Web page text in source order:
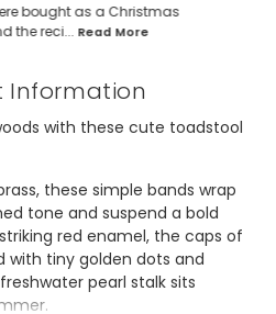
bought as a Christmas
the reci... Read More
Information
with these cute toadstool
these simple bands wrap
tone and suspend a bold
red enamel, the caps of
with tiny golden dots and
pearl stalk sits